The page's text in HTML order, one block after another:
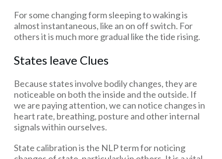
For some changing form sleeping to waking is
almost instantaneous, like an on off switch. For
others it is much more gradual like the tide rising.
States leave Clues
Because states involve bodily changes, they are
noticeable on both the inside and the outside. If
we are paying attention, we can notice changes in
heart rate, breathing, posture and other internal
signals within ourselves.
State calibration is the NLP term for noticing